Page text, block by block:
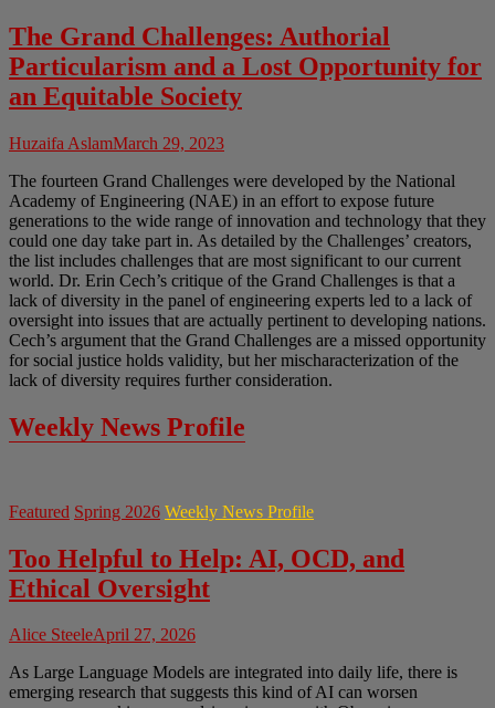
The Grand Challenges: Authorial
Particularism and a Lost Opportunity for
an Equitable Society
Huzaifa AslamMarch 29, 2023
The fourteen Grand Challenges were developed by the National
Academy of Engineering (NAE) in an effort to expose future
generations to the wide range of innovation and technology that they
could one day take part in. As detailed by the Challenges’ creators,
the list includes challenges that are most significant to our current
world. Dr. Erin Cech’s critique of the Grand Challenges is that a
lack of diversity in the panel of engineering experts led to a lack of
oversight into issues that are actually pertinent to developing nations.
Cech’s argument that the Grand Challenges are a missed opportunity
for social justice holds validity, but her mischaracterization of the
lack of diversity requires further consideration.
Weekly News Profile
Featured Spring 2026 Weekly News Profile
Too Helpful to Help: AI, OCD, and
Ethical Oversight
Alice SteeleApril 27, 2026
As Large Language Models are integrated into daily life, there is
emerging research that suggests this kind of AI can worsen